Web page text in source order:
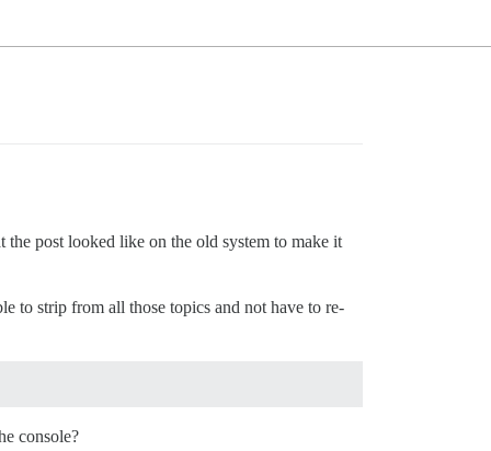
the post looked like on the old system to make it
to strip from all those topics and not have to re-
console?